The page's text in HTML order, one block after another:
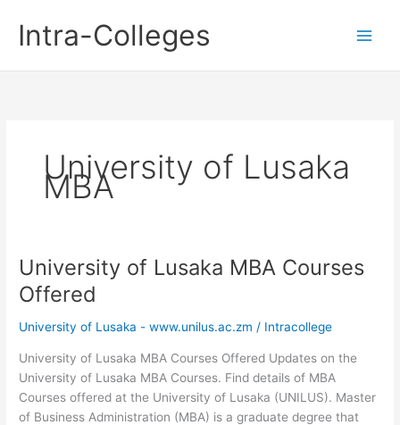
contentIntra-Colleges
University of Lusaka
MBA
University of Lusaka MBA Courses
Offered
University of Lusaka - www.unilus.ac.zm / Intracollege
University of Lusaka MBA Courses Offered Updates on the
University of Lusaka MBA Courses. Find details of MBA
Courses offered at the University of Lusaka (UNILUS). Master
of Business Administration (MBA) is a graduate degree that